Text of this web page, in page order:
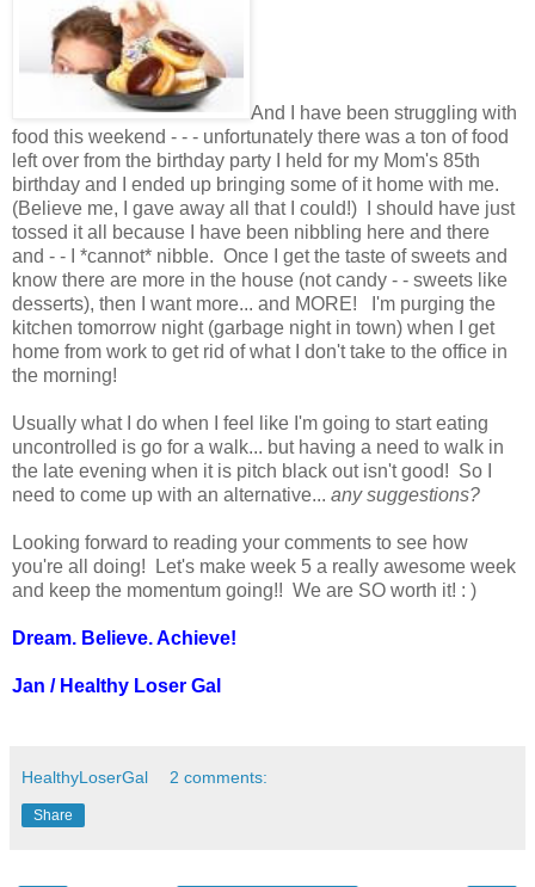
And I have been struggling with
food this weekend - - - unfortunately there was a ton of food
left over from the birthday party I held for my Mom's 85th
birthday and I ended up bringing some of it home with me.
(Believe me, I gave away all that I could!) I should have just
tossed it all because I have been nibbling here and there
and - - I *cannot* nibble. Once I get the taste of sweets and
know there are more in the house (not candy - - sweets like
desserts), then I want more... and MORE! I'm purging the
kitchen tomorrow night (garbage night in town) when I get
home from work to get rid of what I don't take to the office in
the morning!
Usually what I do when I feel like I'm going to start eating
uncontrolled is go for a walk... but having a need to walk in
the late evening when it is pitch black out isn't good! So I
need to come up with an alternative... any suggestions?
Looking forward to reading your comments to see how
you're all doing! Let's make week 5 a really awesome week
and keep the momentum going!! We are SO worth it! : )
Dream. Believe. Achieve!
Jan / Healthy Loser Gal
HealthyLoserGal 2 comments:
Share